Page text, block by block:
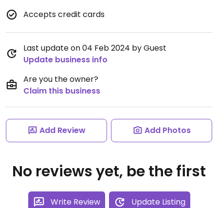
Accepts credit cards
Last update on 04 Feb 2024 by Guest
Update business info
Are you the owner?
Claim this business
Add Review Add Photos
No reviews yet, be the first
Write Review Update Listing